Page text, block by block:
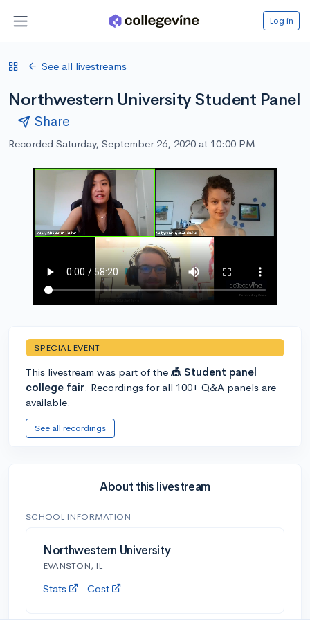
Log in
See all livestreams
Northwestern University Student Panel
Share
Recorded Saturday, September 26, 2020 at 10:00 PM
SPECIAL EVENT
This livestream was part of the 🎪 Student panel
college fair. Recordings for all 100+ Q&A panels are
available.
See all recordings
About this livestream
SCHOOL INFORMATION
Northwestern University
EVANSTON, IL
Stats Cost